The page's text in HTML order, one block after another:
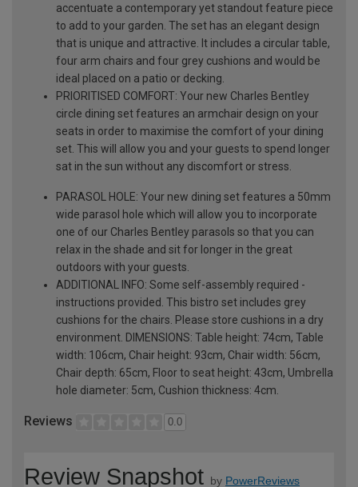
accentuate a contemporary yet standout feature piece
to add to your garden. The set has an elegant design
that is unique and attractive. It includes a circular table,
four arm chairs and four grey cushions and would be
ideal placed on a patio or decking.
PRIORITISED COMFORT: Your new Charles Bentley
circle dining set features an armchair design on your
seats in order to maximise the comfort of your dining
set. This will allow you and your guests to spend longer
sat in the sun without any discomfort or stress.
PARASOL HOLE: Your new dining set features a 50mm
wide parasol hole which will allow you to incorporate
one of our Charles Bentley parasols so that you can
relax in the shade and sit for longer in the great
outdoors with your guests.
ADDITIONAL INFO: Some self-assembly required -
instructions provided. This bistro set includes grey
cushions for the chairs. Please store cushions in a dry
environment. DIMENSIONS: Table height: 74cm, Table
width: 106cm, Chair height: 93cm, Chair width: 56cm,
Chair depth: 65cm, Floor to seat height: 43cm, Umbrella
hole diameter: 5cm, Cushion thickness: 4cm.
Reviews 0.0
Review Snapshot by PowerReviews